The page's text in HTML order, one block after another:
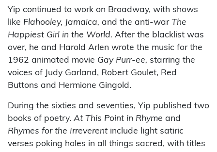
Yip continued to work on Broadway, with shows
like Flahooley, Jamaica, and the anti-war The
Happiest Girl in the World. After the blacklist was
over, he and Harold Arlen wrote the music for the
1962 animated movie Gay Purr-ee, starring the
voices of Judy Garland, Robert Goulet, Red
Buttons and Hermione Gingold.
During the sixties and seventies, Yip published two
books of poetry. At This Point in Rhyme and
Rhymes for the Irreverentinclude light satiric
verses poking holes in all things sacred, with titles